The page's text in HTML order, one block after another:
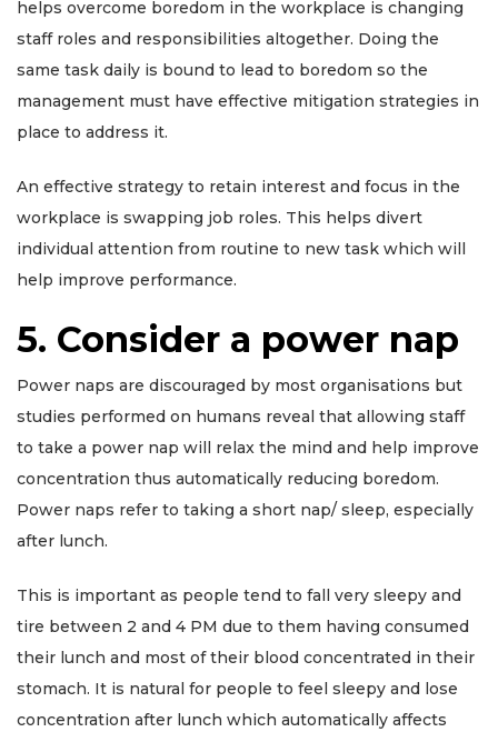
helps overcome boredom in the workplace is changing
staff roles and responsibilities altogether. Doing the
same task daily is bound to lead to boredom so the
management must have effective mitigation strategies in
place to address it.
An effective strategy to retain interest and focus in the
workplace is swapping job roles. This helps divert
individual attention from routine to new task which will
help improve performance.
5. Consider a power nap
Power naps are discouraged by most organisations but
studies performed on humans reveal that allowing staff
to take a power nap will relax the mind and help improve
concentration thus automatically reducing boredom.
Power naps refer to taking a short nap/ sleep, especially
after lunch.
This is important as people tend to fall very sleepy and
tire between 2 and 4 PM due to them having consumed
their lunch and most of their blood concentrated in their
stomach. It is natural for people to feel sleepy and lose
concentration after lunch which automatically affects